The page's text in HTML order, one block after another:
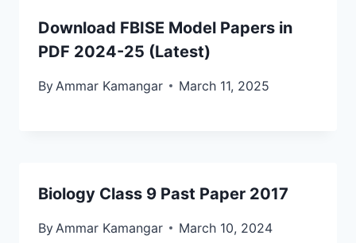
Download FBISE Model Papers in
PDF 2024-25 (Latest)
By Ammar Kamangar March 11, 2025
Biology Class 9 Past Paper 2017
By Ammar Kamangar March 10, 2024